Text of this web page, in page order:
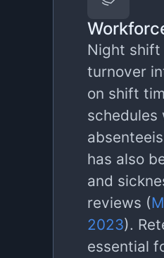
Night
turnover
on shift
schedules
has also
and
reviews (
2023).
essential